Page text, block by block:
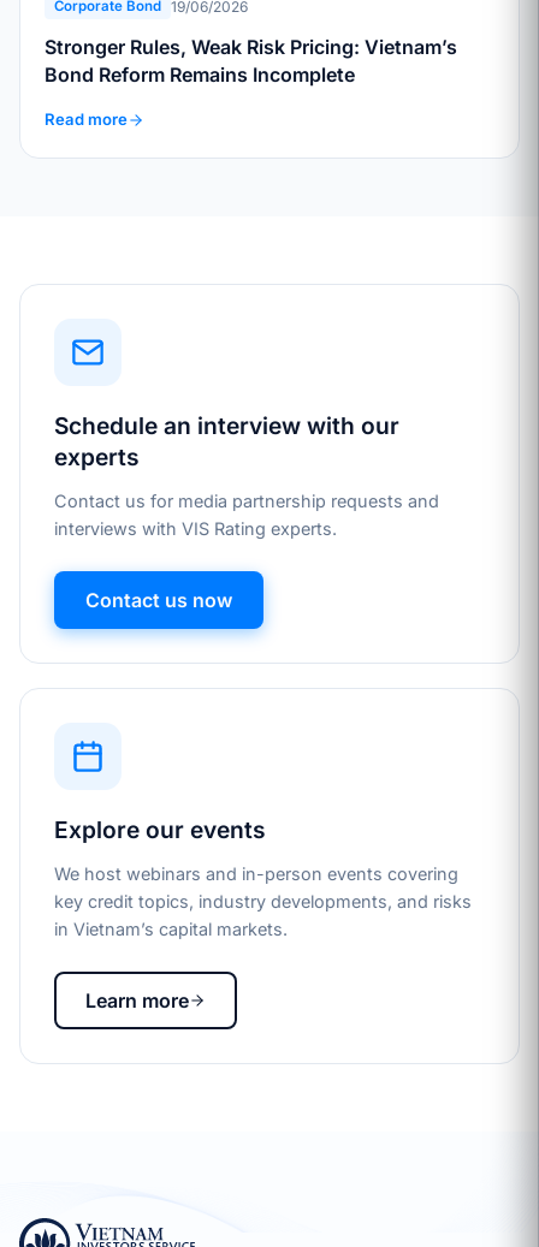
Corporate Bond 19/06/2026
Stronger Rules, Weak Risk Pricing: Vietnam’s
Bond Reform Remains Incomplete
Read more
Schedule an interview with our
experts
Contact us for media partnership requests and
interviews with VIS Rating experts.
Contact us now
Explore our events
We host webinars and in-person events covering
key credit topics, industry developments, and risks
in Vietnam’s capital markets.
Learn more